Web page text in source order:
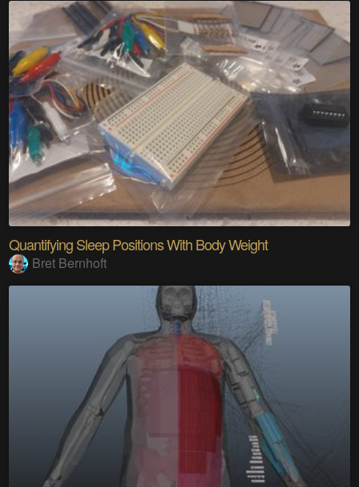
Quantifying Sleep Positions With Body Weight
Bret Bernhoft